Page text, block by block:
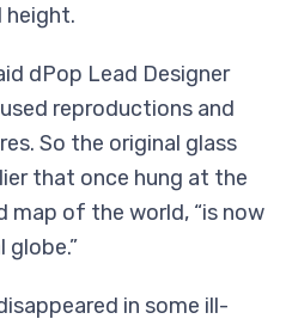
height.
dPop Lead Designer
reproductions and
So the original glass
that once hung at the
map of the world, “is now
globe.”
in some ill-